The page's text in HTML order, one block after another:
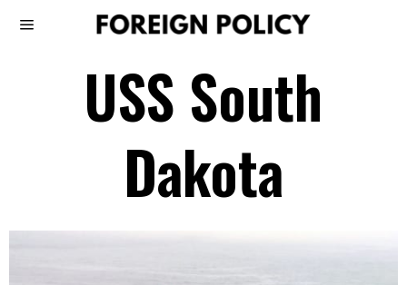
USS South
Dakota